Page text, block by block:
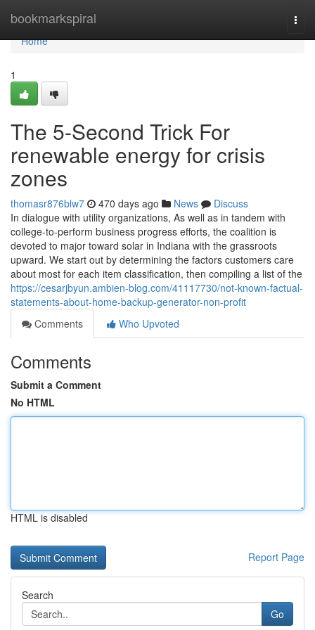
bookmarkspiral
Home
Home
1
The 5-Second Trick For
renewable energy for crisis
zones
thomasr876blw7 470 days ago News
Discuss
In dialogue with utility organizations, As well as in tandem with
college-to-perform business progress efforts, the coalition is
devoted to major toward solar in Indiana with the grassroots
upward. We start out by determining the factors customers care
about most for each item classification, then compiling a list of the
https://cesarjbyun.ambien-blog.com/41117730/not-known-factual-
statements-about-home-backup-generator-non-profit
Comments
Who Upvoted
Comments
Submit a Comment
No HTML
HTML is disabled
Report Page
Search
Go